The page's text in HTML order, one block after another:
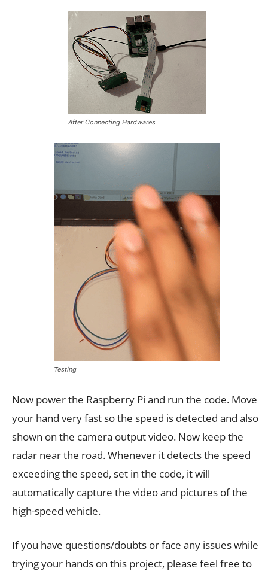
After Connecting Hardwares
Testing
Now power the Raspberry Pi and run the code. Move
your hand very fast so the speed is detected and also
shown on the camera output video. Now keep the
radar near the road. Whenever it detects the speed
exceeding the speed, set in the code, it will
automatically capture the video and pictures of the
high-speed vehicle.
If you have questions/doubts or face any issues while
trying your hands on this project, please feel free to